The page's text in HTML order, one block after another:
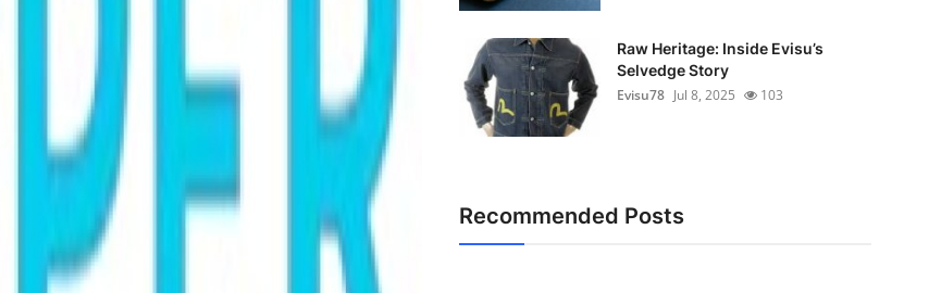
Raw Heritage: Inside Evisu’s
Selvedge Story
Evisu78 Jul 8, 2025 103
Recommended Posts